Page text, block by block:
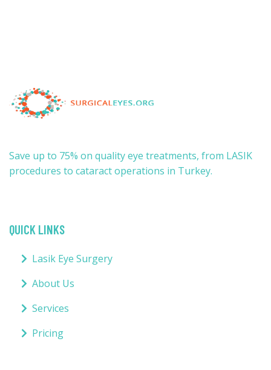
Save up to 75% on quality eye treatments, from LASIK
procedures to cataract operations in Turkey.
QUICK LINKS
Lasik Eye Surgery
About Us
Services
Pricing